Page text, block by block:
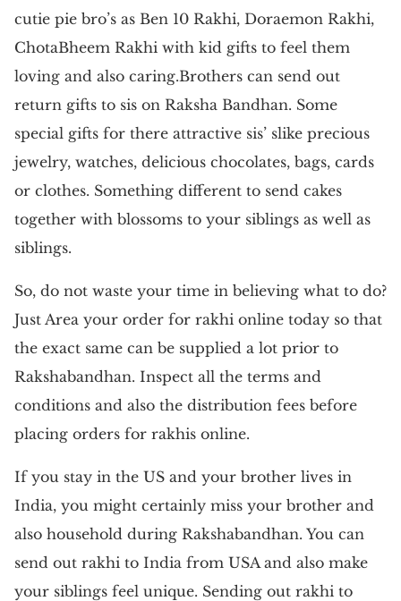
cutie pie bro’s as Ben 10 Rakhi, Doraemon Rakhi,
ChotaBheem Rakhi with kid gifts to feel them
loving and also caring.Brothers can send out
return gifts to sis on Raksha Bandhan. Some
special gifts for there attractive sis’ slike precious
jewelry, watches, delicious chocolates, bags, cards
or clothes. Something different to send cakes
together with blossoms to your siblings as well as
siblings.
So, do not waste your time in believing what to do?
Just Area your order for rakhi online today so that
the exact same can be supplied a lot prior to
Rakshabandhan. Inspect all the terms and
conditions and also the distribution fees before
placing orders for rakhis online.
If you stay in the US and your brother lives in
India, you might certainly miss your brother and
also household during Rakshabandhan. You can
send out rakhi to India from USA and also make
your siblings feel unique. Sending out rakhi to